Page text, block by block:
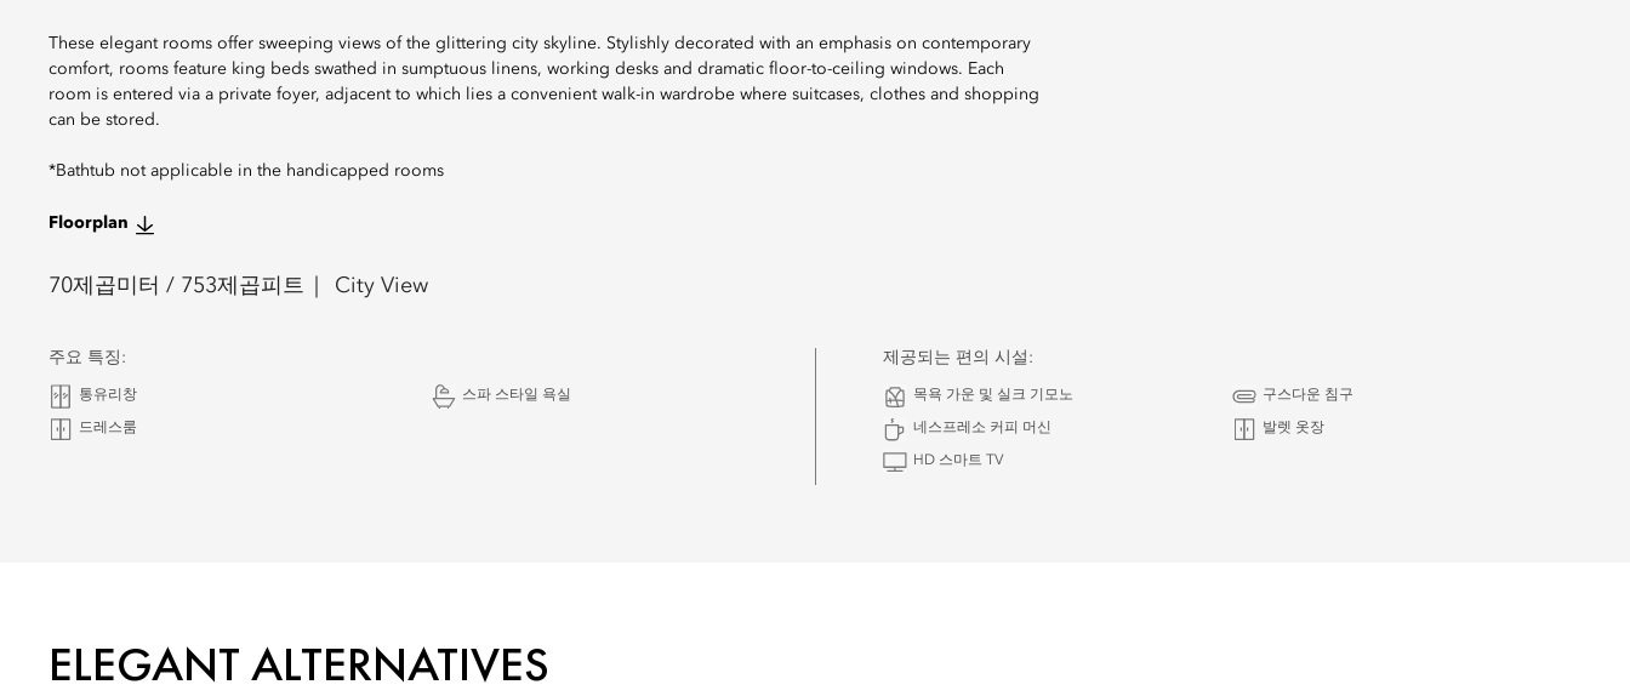
These elegant rooms offer sweeping views of the glittering city skyline. Stylishly decorated with an emphasis on contemporary
comfort, rooms feature king beds swathed in sumptuous linens, working desks and dramatic floor-to-ceiling windows. Each
room is entered via a private foyer, adjacent to which lies a convenient walk-in wardrobe where suitcases, clothes and shopping
can be stored.
*Bathtub not applicable in the handicapped rooms
Floorplan
70제곱미터 / 753제곱피트 City View
주요 특징:
통유리창 스파 스타일 욕실
드레스룸
제공되는 편의 시설:
목욕 가운 및 실크 기모노 구스다운 침구
네스프레소 커피 머신 발렛 옷장
HD 스마트 TV
ELEGANT ALTERNATIVES